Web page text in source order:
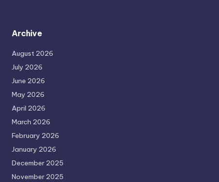
Archive
August 2026
July 2026
June 2026
May 2026
April 2026
March 2026
February 2026
January 2026
December 2025
November 2025